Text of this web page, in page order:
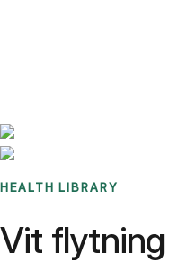
HEALTH LIBRARY
Vit flytning